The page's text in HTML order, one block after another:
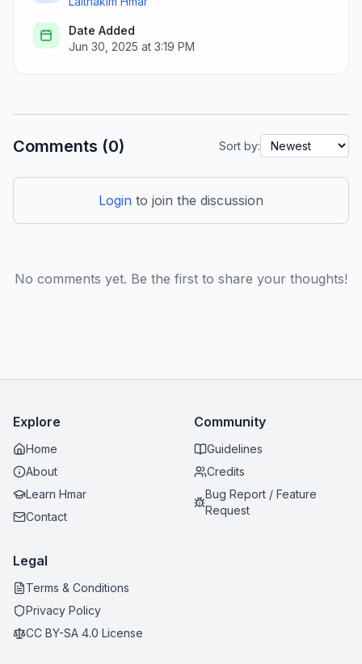
Date Added
Jun 30, 2025 at 3:19 PM
Comments (0) Sort by:
Login to join the discussion
No comments yet. Be the first to share your thoughts!
Explore
Home
About
Learn Hmar
Contact
Community
Guidelines
Credits
Bug Report / Feature
Request
Legal
Terms & Conditions
Privacy Policy
CC BY-SA 4.0 License